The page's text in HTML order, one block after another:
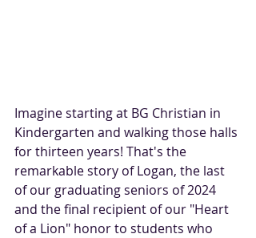
Imagine starting at BG Christian in
Kindergarten and walking those halls
for thirteen years! That's the
remarkable story of Logan, the last
of our graduating seniors of 2024
and the final recipient of our "Heart
of a Lion" honor to students who